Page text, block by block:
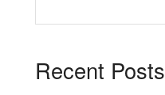
Recent Posts